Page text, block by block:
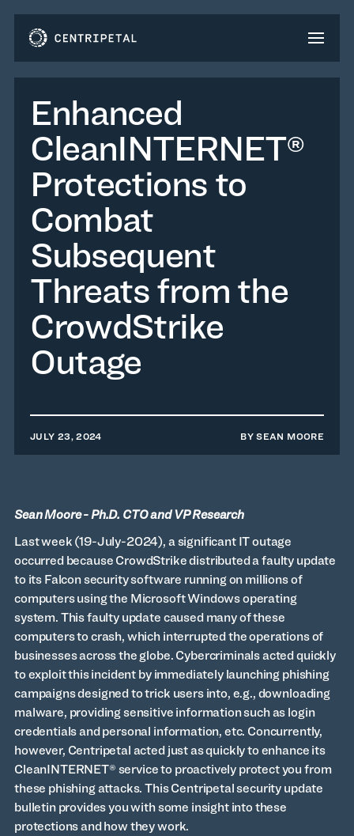
Enhanced
CleanINTERNET®
Protections to
Combat
Subsequent
Threats from the
CrowdStrike
Outage
JULY 23, 2024 BYSEAN MOORE
Sean Moore - Ph.D. CTO and VP Research
Last week (19-July-2024), a significant IT outage
occurred because CrowdStrike distributed a faulty update
to its Falcon security software running on millions of
computers using the Microsoft Windows operating
system. This faulty update caused many of these
computers to crash, which interrupted the operations of
businesses across the globe. Cybercriminals acted quickly
to exploit this incident by immediately launching phishing
campaigns designed to trick users into, e.g., downloading
malware, providing sensitive information such as login
credentials and personal information, etc. Concurrently,
however, Centripetal acted just as quickly to enhance its
CleanINTERNET® service to proactively protect you from
these phishing attacks. This Centripetal security update
bulletin provides you with some insight into these
protections and how they work.